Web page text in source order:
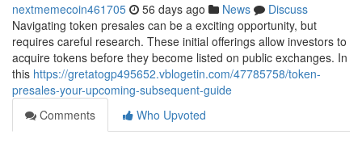
nextmemecoin461705 56 days ago News
Discuss
Navigating token presales can be a exciting opportunity, but
requires careful research. These initial offerings allow investors to
acquire tokens before they become listed on public exchanges. In
this https://gretatogp495652.vblogetin.com/47785758/token-
presales-your-upcoming-subsequent-guide
Comments
Who Upvoted